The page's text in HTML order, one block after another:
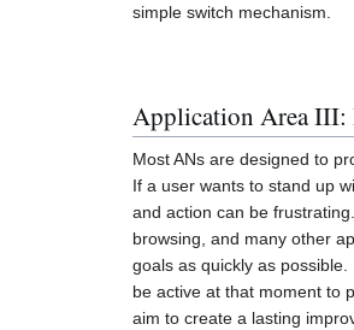
simple switch mechanism.
Application Area
Most ANs are designed to
If a user wants to stand up
and action can be
browsing, and many other
goals as quickly as
be active at that moment to
aim to create a lasting